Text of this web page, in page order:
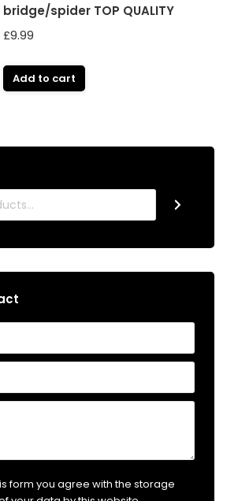
bridge/spider TOP QUALITY
£9.99
Add to cart
form you agree with the storage